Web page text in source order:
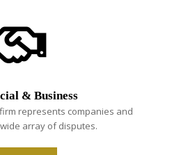
& Business
represents companies and
array of disputes.